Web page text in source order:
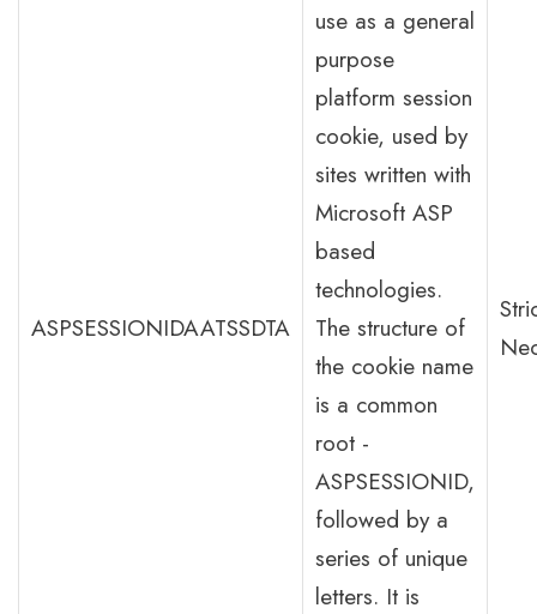
ASPSESSIONIDAATSSDTA
use as a general
purpose
platform session
cookie, used by
sites written with
Microsoft ASP
based
technologies.
The structure of
the cookie name
is a common
root -
ASPSESSIONID,
followed by a
series of unique
letters. It is